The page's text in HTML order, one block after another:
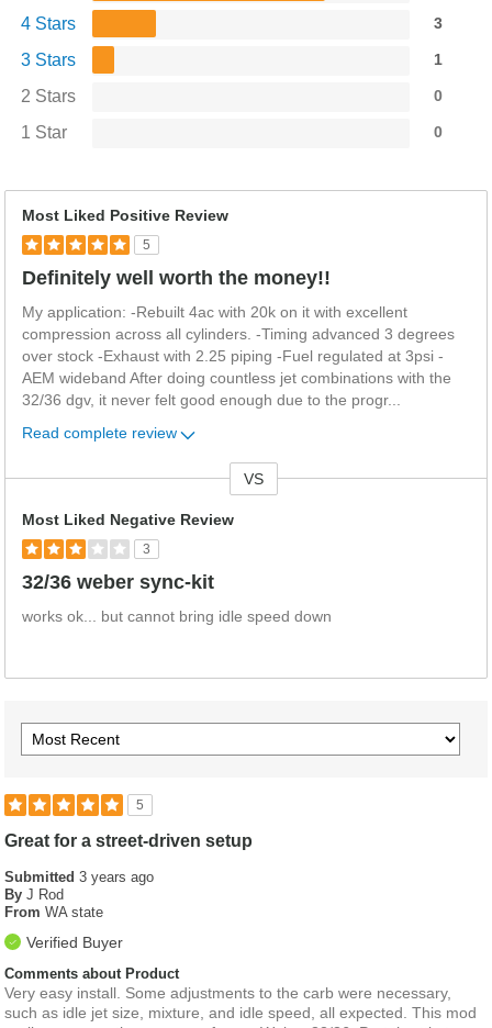
4 Stars 3
3 Stars 1
2 Stars 0
1 Star 0
Most Liked Positive Review
5
Definitely well worth the money!!
My application: -Rebuilt 4ac with 20k on it with excellent
compression across all cylinders. -Timing advanced 3 degrees
over stock -Exhaust with 2.25 piping -Fuel regulated at 3psi -
AEM wideband After doing countless jet combinations with the
32/36 dgv, it never felt good enough due to the progr...
Read complete review
VS
Most Liked Negative Review
3
32/36 weber sync-kit
works ok... but cannot bring idle speed down
5
Great for a street-driven setup
Submitted3 years ago
By J Rod
From WA state
Verified Buyer
Comments about Product
Very easy install. Some adjustments to the carb were necessary,
such as idle jet size, mixture, and idle speed, all expected. This mod